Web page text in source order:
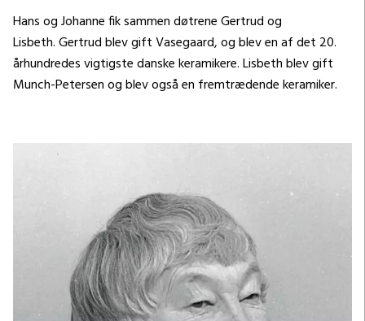
Hans og Johanne fik sammen døtrene Gertrud og
Lisbeth. Gertrud blev gift Vasegaard, og blev en af det 20.
århundredes vigtigste danske keramikere. Lisbeth blev gift
Munch-Petersen og blev også en fremtrædende keramiker.